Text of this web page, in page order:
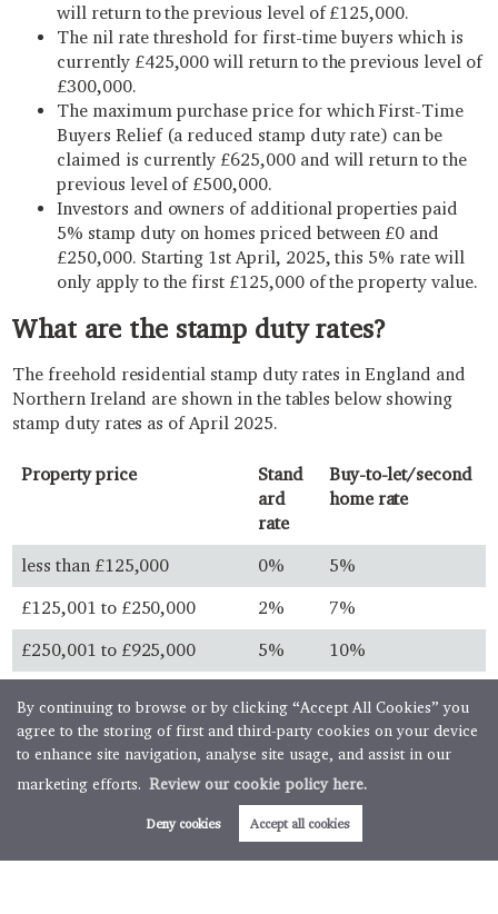
By continuing to browse or by clicking “Accept All Cookies” you
agree to the storing of first and third-party cookies on your device
to enhance site navigation, analyse site usage, and assist in our
marketing efforts. Review our cookie policy here.
Deny cookies Accept all cookies
will return to the previous level of £125,000.
The nil rate threshold for first-time buyers which is
currently £425,000 will return to the previous level of
£300,000.
The maximum purchase price for which First-Time
Buyers Relief (a reduced stamp duty rate) can be
claimed is currently £625,000 and will return to the
previous level of £500,000.
Investors and owners of additional properties paid
5% stamp duty on homes priced between £0 and
£250,000. Starting 1st April, 2025, this 5% rate will
only apply to the first £125,000 of the property value.
What are the stamp duty rates?
The freehold residential stamp duty rates in England and
Northern Ireland are shown in the tables below showing
stamp duty rates as of April 2025.
Property price
Stand
ard
rate
Buy-to-let/second
home rate
less than £125,000 0%
5%
£125,001 to £250,000
2%
7%
£250,001 to £925,000
5%
10%
over £1.5 million
12% 15%
Always check with your solicitor before you buy and ensure
you know the latest legislation.
First time buyers